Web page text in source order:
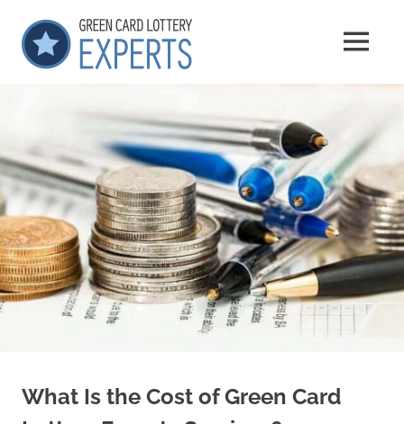
content
GCLExperts
MENU
What Is the Cost of Green Card